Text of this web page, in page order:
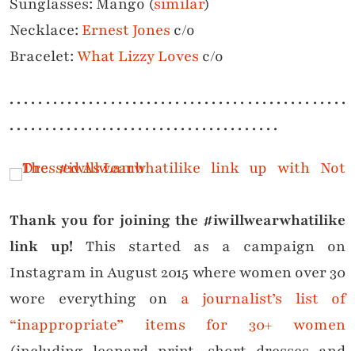
Sunglasses: Mango (similar)
Necklace: Ernest Jones c/o
Bracelet:What Lizzy Loves c/o
. . . . . . . . . . . . . . . . . . . . . . . . . . . . . . . . . . . . . . . . . . . . . . .
. . . . . . . . . . . . . . . . . . . . . . . . . . . . . . . . . . . . . .
Thank you for joining the #iwillwearwhatilike
link up! This started as a campaign on
Instagram in August 2015 where women over 30
wore everything on a journalist’s list of
“inappropriate” items for 30+ women